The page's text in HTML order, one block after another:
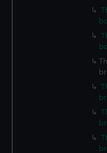
help us improve it. We
marketing to your interests
from third-party sources.
cookies, change your